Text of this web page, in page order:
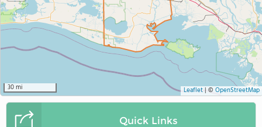
30 mi Leaflet| © OpenStreetMap
Quick Links